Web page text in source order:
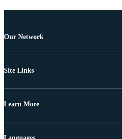
Our Network
Site Links
Learn More